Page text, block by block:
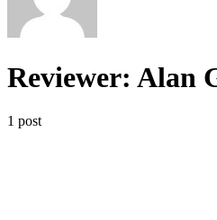
Reviewer: Alan
1 post